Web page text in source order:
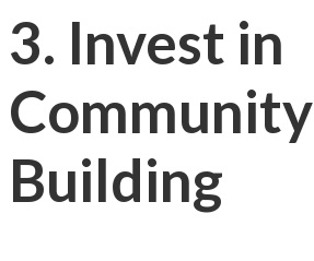
3. Invest in
Community
Building